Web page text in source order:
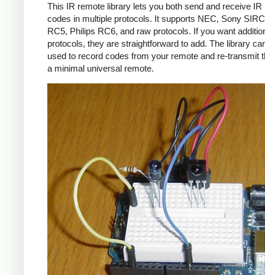
This IR remote library lets you both send and receive IR
codes in multiple protocols. It supports NEC, Sony
RC5, Philips RC6, and raw protocols. If you want
protocols, they are straightforward to add. The library
used to record codes from your remote and re-transmit
a minimal universal remote.